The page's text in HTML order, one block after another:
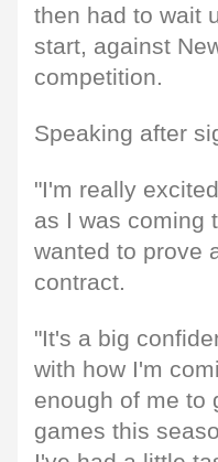
then had to wait
start, against
competition.
Speaking after
"I'm really
as I was coming
wanted to prove
contract.
"It's a big
with how I'm
enough of me to
games this